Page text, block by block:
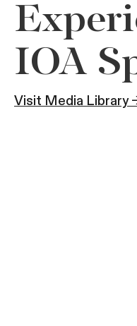
IOA
Visit Media Library